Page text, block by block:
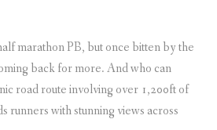
marathon PB, but once bitten by the
back for more. And who can
road route involving over 1,200ft of
runners with stunning views across